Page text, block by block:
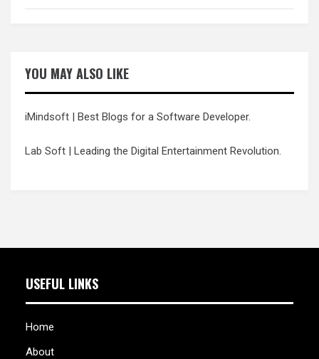
YOU MAY ALSO LIKE
iMindsoft | Best Blogs for a Software Developer.
Lab Soft | Leading the Digital Entertainment Revolution.
USEFUL LINKS
Home
About